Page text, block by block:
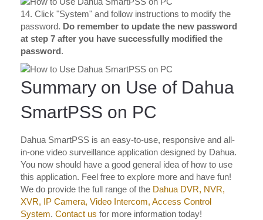
14. Click "System" and follow instructions to modify the
password. Do remember to update the new password
at step 7 after you have successfully modified the
password.
Summary on Use of Dahua
SmartPSS on PC
Dahua SmartPSS is an easy-to-use, responsive and all-
in-one video surveillance application designed by Dahua.
You now should have a good general idea of how to use
this application. Feel free to explore more and have fun!
We do provide the full range of the Dahua DVR, NVR,
XVR, IP Camera, Video Intercom, Access Control
System. Contact us for more information today!